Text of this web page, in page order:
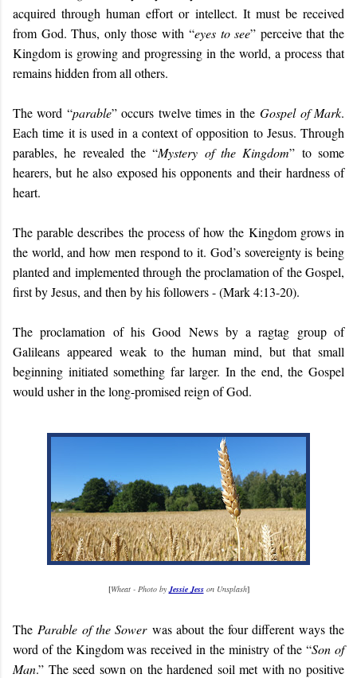
acquired through human effort or intellect. It must be received
from God. Thus, only those with“eyes to see” perceive that the
Kingdom is growing and progressing in the world, a process that
remains hidden from all others.
The word “parable” occurs twelve times in theGospel of Mark.
Each time it is used in a context of opposition to Jesus. Through
parables, he revealed the “Mystery of the Kingdom” to some
hearers, but he also exposed his opponents and their hardness of
heart.
The parable describes the process of how the Kingdom grows in
the world, and how men respond to it. God’s sovereignty is being
planted and implemented through the proclamation of the Gospel,
first by Jesus, and then by his followers - (Mark 4:13-20).
The proclamation of his Good News by a ragtag group of
Galileans appeared weak to the human mind, but that small
beginning initiated something far larger. In the end, the Gospel
would usher in the long-promised reign of God.
[Wheat - Photo by Jessie Jesson Unsplash]
The Parable of the Sowerwas about the four different ways the
word of the Kingdom was received in the ministry of the “Son of
Man.” The seed sown on the hardened soil met with no positive